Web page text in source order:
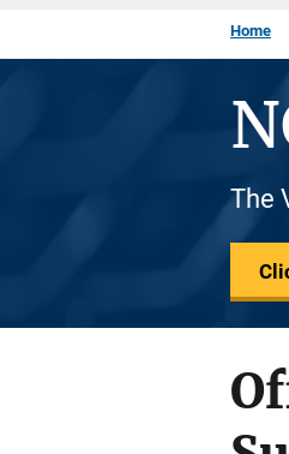
Home
The